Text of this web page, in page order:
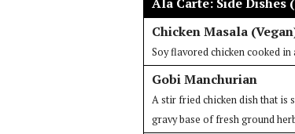
Chicken Masala
Soy flavored chicken cooked
Gobi Manchurian
A stir fried chicken dish that is
gravy base of fresh ground